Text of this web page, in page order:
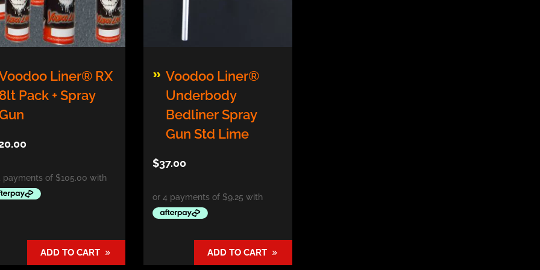
Liner® RX
8lt Pack + Spray
ADD TO CART
Voodoo Liner®
Underbody
Bedliner Spray
Gun Std Lime
$37.00
ADD TO CART